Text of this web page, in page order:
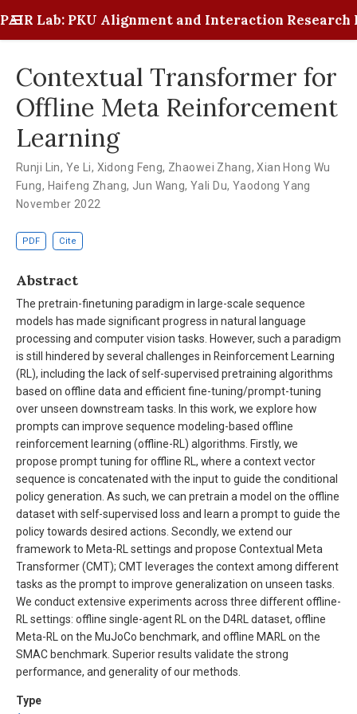
PAIR Lab: PKU Alignment and Interaction Research
Contextual Transformer for
Offline Meta Reinforcement
Learning
Runji Lin, Ye Li, Xidong Feng, Zhaowei Zhang,Xian Hong Wu
Fung, Haifeng Zhang, Jun Wang,Yali Du, Yaodong Yang
November 2022
PDF Cite
Abstract
The pretrain-finetuning paradigm in large-scale sequence
models has made significant progress in natural language
processing and computer vision tasks. However, such a paradigm
is still hindered by several challenges in Reinforcement Learning
(RL), including the lack of self-supervised pretraining algorithms
based on offline data and efficient fine-tuning/prompt-tuning
over unseen downstream tasks. In this work, we explore how
prompts can improve sequence modeling-based offline
reinforcement learning (offline-RL) algorithms. Firstly, we
propose prompt tuning for offline RL, where a context vector
sequence is concatenated with the input to guide the conditional
policy generation. As such, we can pretrain a model on the offline
dataset with self-supervised loss and learn a prompt to guide the
policy towards desired actions. Secondly, we extend our
framework to Meta-RL settings and propose Contextual Meta
Transformer (CMT); CMT leverages the context among different
tasks as the prompt to improve generalization on unseen tasks.
We conduct extensive experiments across three different offline-
RL settings: offline single-agent RL on the D4RL dataset, offline
Meta-RL on the MuJoCo benchmark, and offline MARL on the
SMAC benchmark. Superior results validate the strong
performance, and generality of our methods.
Type